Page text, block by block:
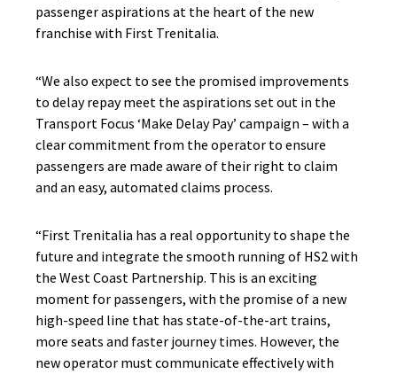
passenger aspirations at the heart of the new
franchise with First Trenitalia.
“We also expect to see the promised improvements
to delay repay meet the aspirations set out in the
Transport Focus ‘Make Delay Pay’ campaign – with a
clear commitment from the operator to ensure
passengers are made aware of their right to claim
and an easy, automated claims process.
“First Trenitalia has a real opportunity to shape the
future and integrate the smooth running of HS2 with
the West Coast Partnership. This is an exciting
moment for passengers, with the promise of a new
high-speed line that has state-of-the-art trains,
more seats and faster journey times. However, the
new operator must communicate effectively with